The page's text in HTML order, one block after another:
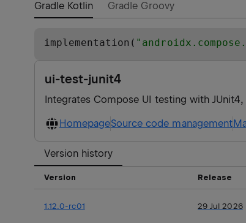
Gradle Kotlin Gradle Groovy
implementation( "
ui-test-junit4
Integrates Compose UI testing with
HomepageSource code management
Version history
Version Release
1.12.0-rc01 29 Jul 2026